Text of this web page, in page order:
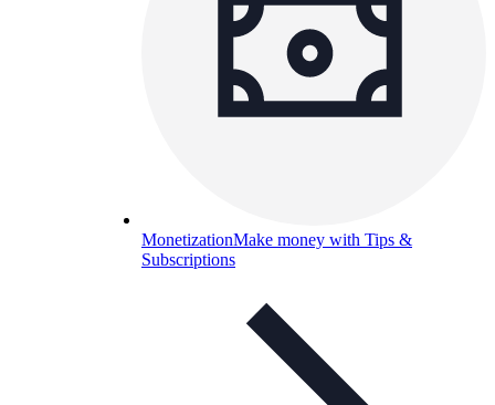
MonetizationMake money with Tips &
Subscriptions